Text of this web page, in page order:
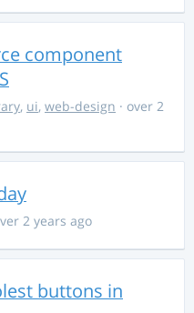
component
, ui, web-design · over 2
2 years ago
buttons in